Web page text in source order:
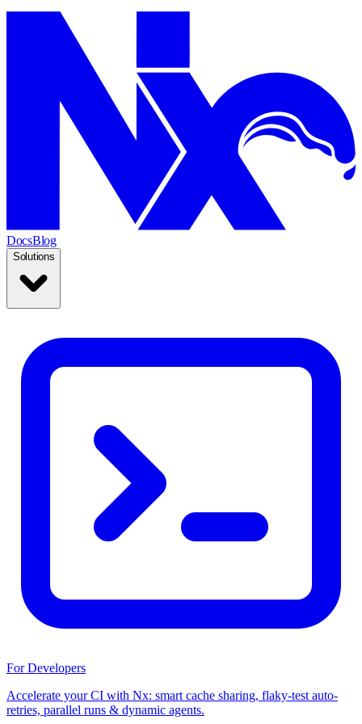
DocsBlog
Solutions
For Developers
Accelerate your CI with Nx: smart cache sharing, flaky-test auto-
retries, parallel runs & dynamic agents.